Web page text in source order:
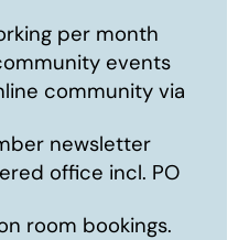
per month
events
community via
newsletter
office incl. PO
room bookings.